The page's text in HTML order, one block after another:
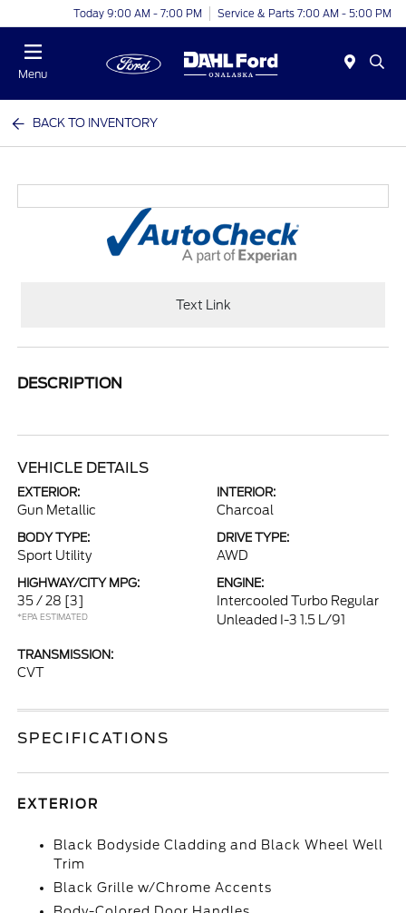
Today 9:00 AM - 7:00 PM Service & Parts 7:00 AM - 5:00 PM
Menu
BACK TO INVENTORY
Text Link
DESCRIPTION
VEHICLE DETAILS
EXTERIOR:
Gun Metallic
INTERIOR:
Charcoal
BODY TYPE:
Sport Utility
DRIVE TYPE:
AWD
HIGHWAY/CITY MPG:
35 / 28 [3]
*EPA ESTIMATED
ENGINE:
Intercooled Turbo Regular
Unleaded I-3 1.5 L/91
TRANSMISSION:
CVT
SPECIFICATIONS
EXTERIOR
Black Bodyside Cladding and Black Wheel Well
Trim
Black Grille w/Chrome Accents